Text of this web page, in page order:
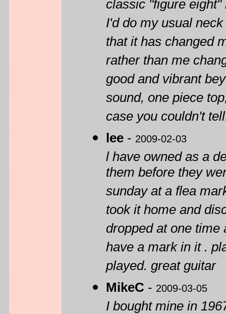
classic "figure
I'd do my usual
that it has changed
rather than me
good and vibrant
sound, one piece
case you couldn't
lee - 2009-02-03
l have owned as a
them before they
sunday at a flea
took it home and
dropped at one
have a mark in it .
played. great guitar
MikeC - 2009-03-05
I bought mine in